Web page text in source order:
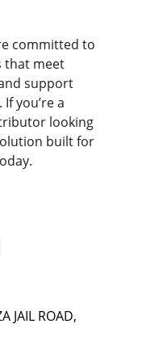
committed to
that meet
support
you’re a
looking
built for
JAIL ROAD,